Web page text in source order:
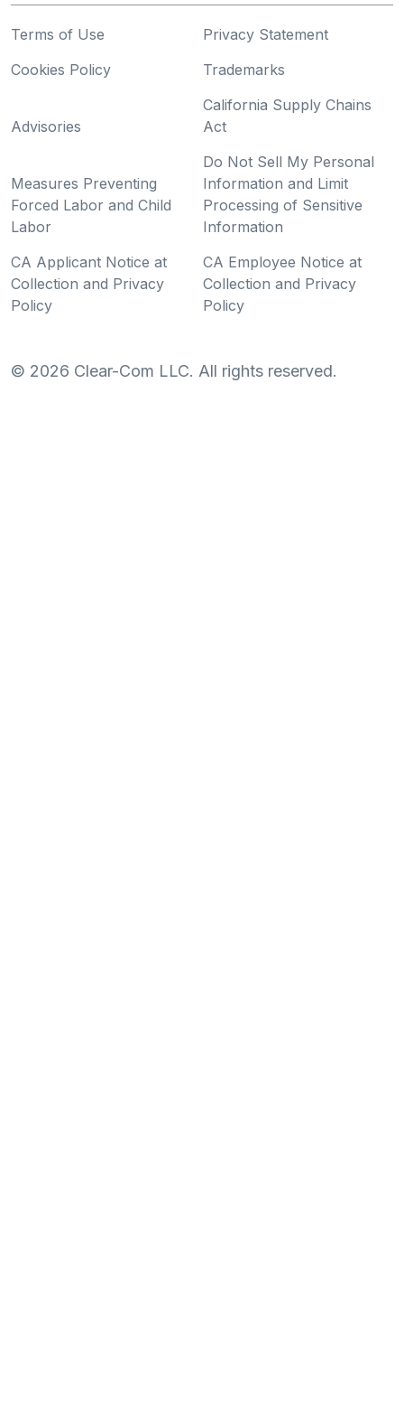
Terms of Use
Privacy Statement
Cookies Policy
Trademarks
Advisories
California Supply Chains
Act
Measures Preventing
Forced Labor and Child
Labor
Do Not Sell My Personal
Information and Limit
Processing of Sensitive
Information
CA Applicant Notice at
Collection and Privacy
Policy
CA Employee Notice at
Collection and Privacy
Policy
© 2026 Clear-Com LLC. All rights reserved.